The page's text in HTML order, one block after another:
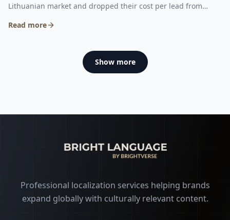
Lithuanian market and dropped their cost per lead from
Read more
Show more
Professional localization services helping brands
expand globally with culturally relevant content.